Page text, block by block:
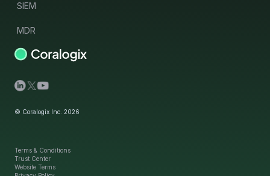
Terms & Conditions
Trust Center
Website Terms
© Coralogix Inc. 2026
SIEM
MDR